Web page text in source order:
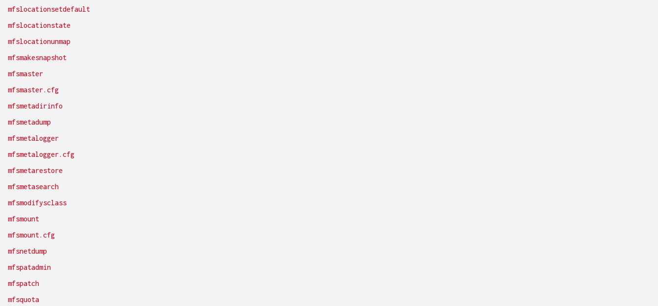
mfslocationsetdefault
mfslocationstate
mfslocationunmap
mfsmakesnapshot
mfsmaster
mfsmaster.cfg
mfsmetadirinfo
mfsmetadump
mfsmetalogger
mfsmetalogger.cfg
mfsmetarestore
mfsmetasearch
mfsmodifysclass
mfsmount
mfsmount.cfg
mfsnetdump
mfspatadmin
mfspatch
mfsquota